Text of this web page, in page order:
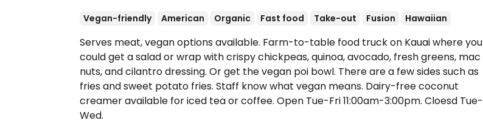
Vegan-friendly American Organic Fast food Take-out Fusion Hawaiian
Serves meat, vegan options available. Farm-to-table food truck on Kauai where you
could get a salad or wrap with crispy chickpeas, quinoa, avocado, fresh greens, mac
nuts, and cilantro dressing. Or get the vegan poi bowl. There are a few sides such as
fries and sweet potato fries. Staff know what vegan means. Dairy-free coconut
creamer available for iced tea or coffee. Open Tue-Fri 11:00am-3:00pm. Cloesd Tue-
Wed.